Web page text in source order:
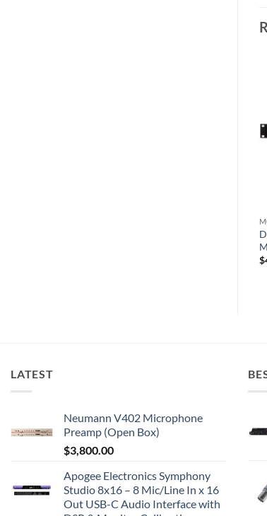
$
LATEST
Neumann V402 Microphone
Preamp (Open Box)
$3,800.00
Apogee Electronics Symphony
Studio 8x16 – 8 Mic/Line In x 16
Out USB-C Audio Interface with